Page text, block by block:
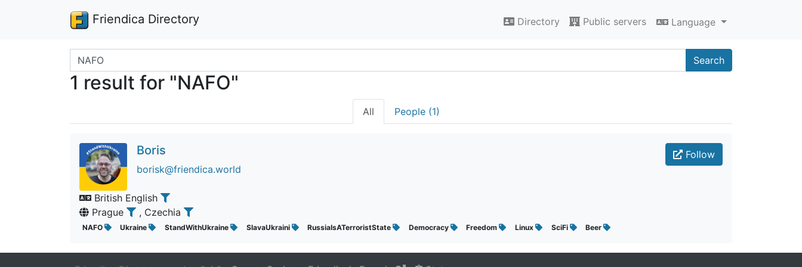
Friendica Directory Directory Public servers Language
Search terms Search
1 result for "NAFO"
All People (1)
Follow
Boris
borisk@friendica.world
British English
Prague
, Czechia
NAFO Ukraine StandWithUkraine SlavaUkraini RussiaIsATerroristState Democracy Freedom Linux SciFi Beer